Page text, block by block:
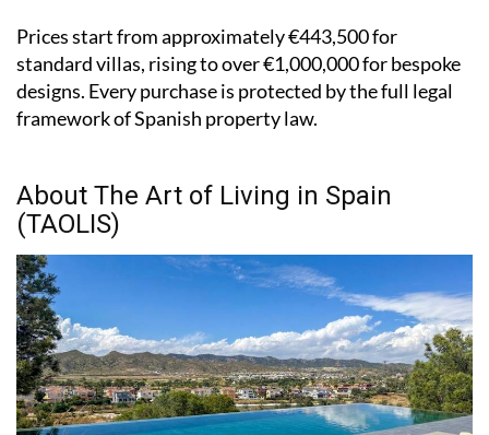
Prices start from approximately €443,500 for
standard villas, rising to over €1,000,000 for bespoke
designs. Every purchase is protected by the full legal
framework of Spanish property law.
About The Art of Living in Spain
(TAOLIS)